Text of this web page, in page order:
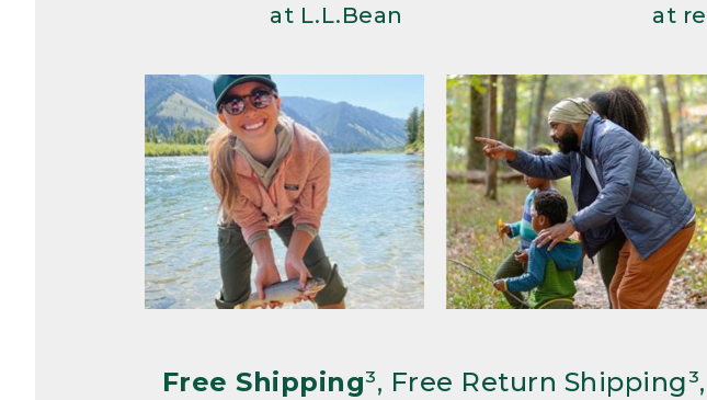
at L.L.Bean at
Free Shipping³, Free Return